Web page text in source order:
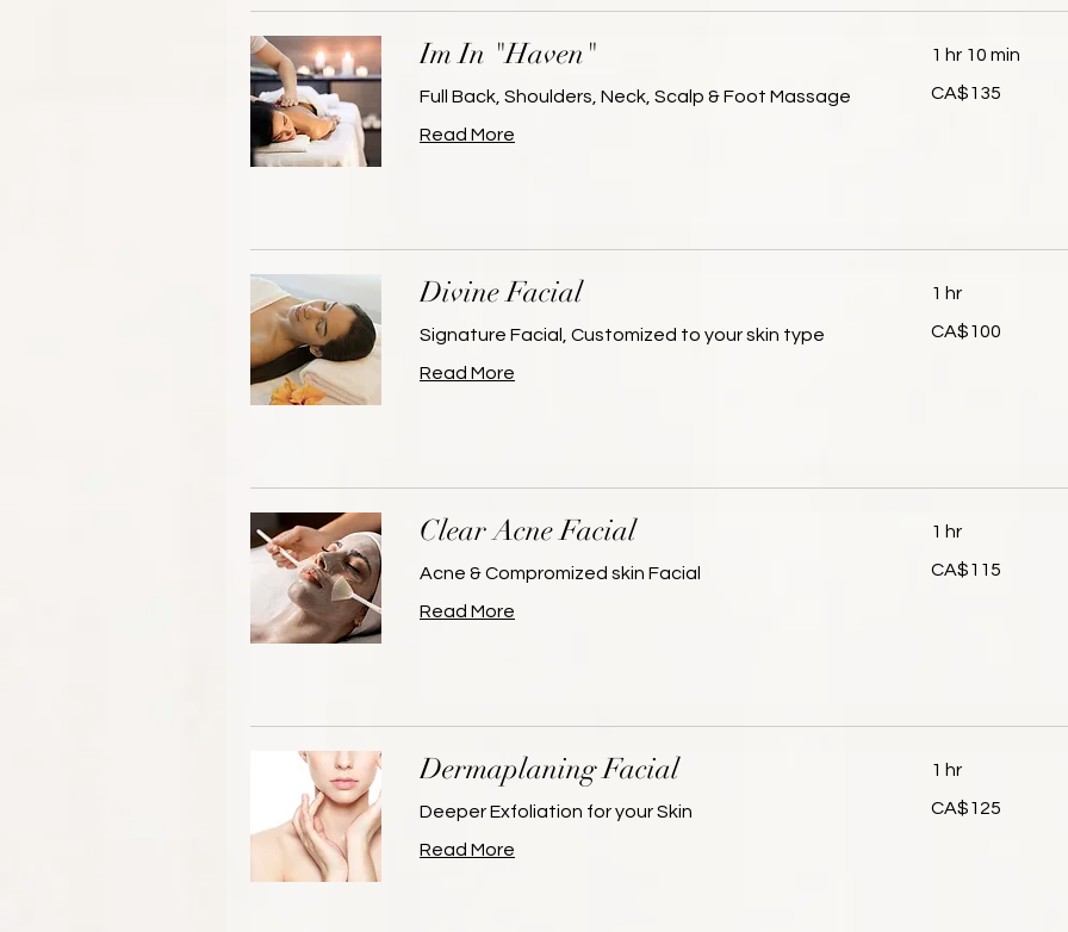
Im In "Haven"
Full Back, Shoulders, Neck, Scalp & Foot Massage
Read More
1 hr 10 min
Canadian
CA$135
Divine Facial
Signature Facial, Customized to your skin type
Read More
1 hr
Canadian
CA$100
Clear Acne Facial
Acne & Compromized skin Facial
Read More
1 hr
Canadian
CA$115
Dermaplaning Facial
Deeper Exfoliation for your Skin
Read More
1 hr
Canadian
CA$125